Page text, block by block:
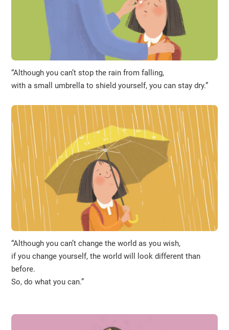
“Although you can’t stop the rain from falling,
with a small umbrella to shield yourself, you can stay dry.”
“Although you can’t change the world as you wish,
if you change yourself, the world will look different than
before.
So, do what you can.”